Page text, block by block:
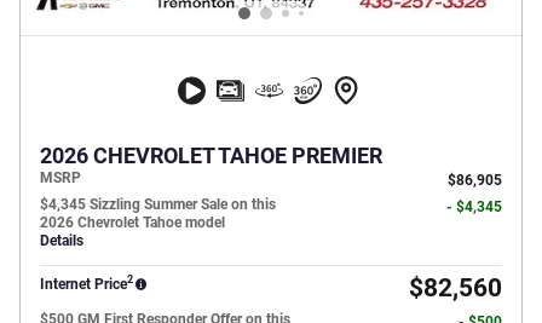
2026 CHEVROLET TAHOE PREMIER
MSRP
$86,905
$4,345 Sizzling Summer Sale on this
2026 Chevrolet Tahoe model
Details
- $4,345
Internet Price2 $82,560
$500 GM First Responder Offer on this